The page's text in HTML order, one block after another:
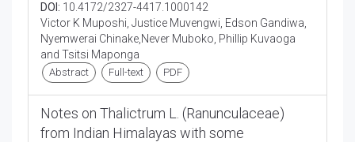
DOI: 10.4172/2327-4417.1000142
Victor K Muposhi, Justice Muvengwi, Edson Gandiwa,
Nyemwerai Chinake,Never Muboko, Phillip Kuvaoga
and Tsitsi Maponga
Abstract Full-text PDF
Notes on Thalictrum L. (Ranunculaceae)
from Indian Himalayas with some